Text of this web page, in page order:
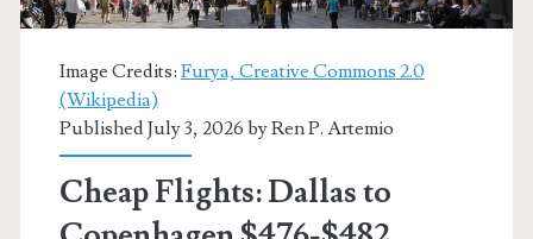
Image Credits: Furya, Creative Commons 2.0
(Wikipedia)
Published July 3, 2026 byRen P. Artemio
Cheap Flights: Dallas to